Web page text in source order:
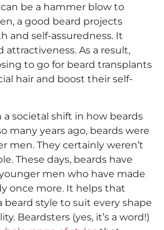
be a hammer blow to
a good beard projects
and self-assuredness. It
attractiveness. As a result,
to go for beard transplants
hair and boost their self-
a societal shift in how beards
many years ago, beards were
men. They certainly weren’t
These days, beards have
men who have made
once more. It helps that
beard style to suit every shape
Beardsters (yes, it’s a word!)